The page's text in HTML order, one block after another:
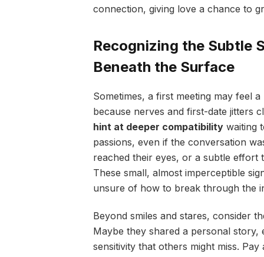
connection, giving love a chance to
Recognizing the Subtle
Beneath the Surface
Sometimes, a first meeting may feel
because nerves and first-date jitters
hint at deeper compatibilitywaiting
passions, even if the conversation
reached their eyes, or a subtle effort
These small, almost imperceptible
unsure of how to break through the
Beyond smiles and stares, consider
Maybe they shared a personal
sensitivity that others might miss. Pay